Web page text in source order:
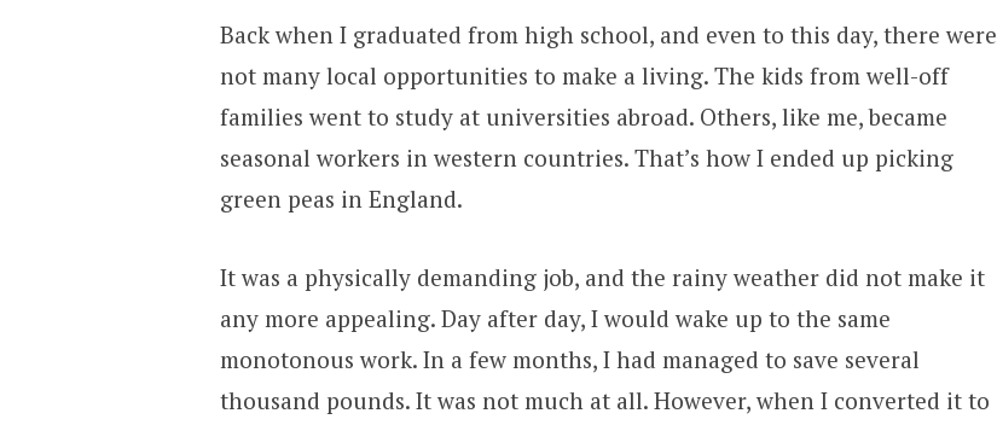
Back when I graduated from high school, and even to this day, there were
not many local opportunities to make a living. The kids from well-off
families went to study at universities abroad. Others, like me, became
seasonal workers in western countries. That’s how I ended up picking
green peas in England.
It was a physically demanding job, and the rainy weather did not make it
any more appealing. Day after day, I would wake up to the same
monotonous work. In a few months, I had managed to save several
thousand pounds. It was not much at all. However, when I converted it to